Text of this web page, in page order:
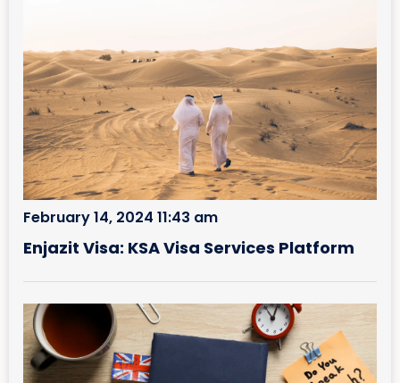
Enjazit Visa: KSA Visa Services Platform
February 14, 2024 11:43 am